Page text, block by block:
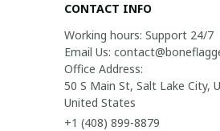
CONTACT INFO
Working hours: Support 24/7
Email Us:
Office Address:
50 S Main St, Salt Lake City,
United States
+1 (408) 899-8879